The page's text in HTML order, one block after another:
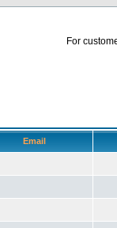
For
Email